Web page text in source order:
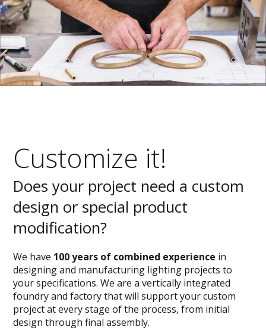
Customize it!
Does your project need a custom
design or special product
modification?
We have 100 years of combined experience in
designing and manufacturing lighting projects to
your specifications. We are a vertically integrated
foundry and factory that will support your custom
project at every stage of the process, from initial
design through final assembly.